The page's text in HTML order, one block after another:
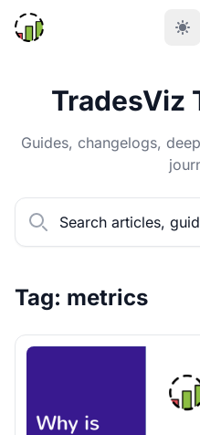
TradesViz
Guides, changelogs,
Tag: metrics